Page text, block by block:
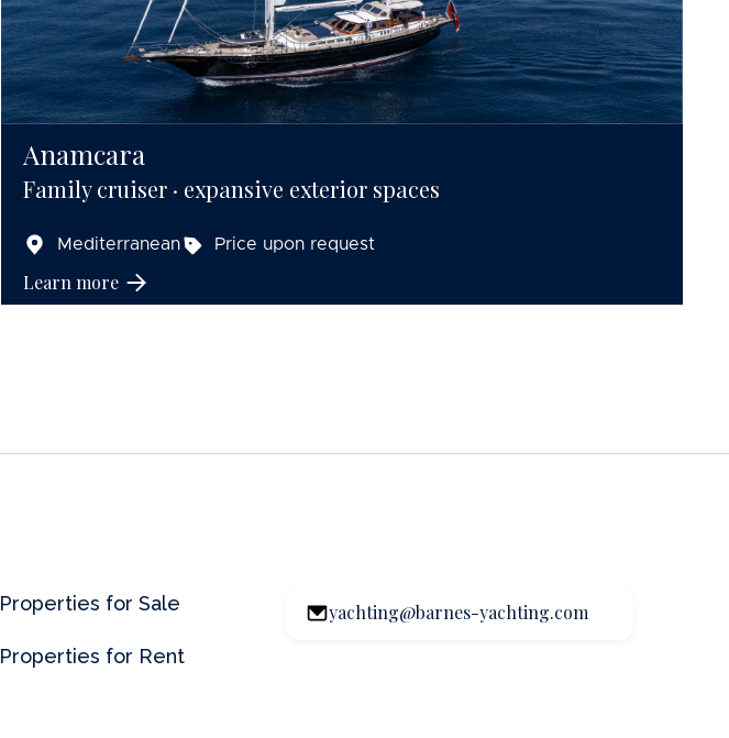
Anamcara
Family cruiser · expansive exterior spaces
Mediterranean Price upon request
Learn more
Properties for Sale
Properties for Rent
yachting@barnes-yachting.com